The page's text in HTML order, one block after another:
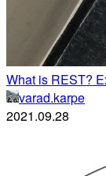
What is REST?
varad.karpe
2021.09.28